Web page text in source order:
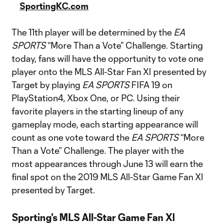
SportingKC.com
The 11th player will be determined by the EA
SPORTS“More Than a Vote” Challenge. Starting
today, fans will have the opportunity to vote one
player onto the MLS All-Star Fan XI presented by
Target by playing EA SPORTSFIFA 19 on
PlayStation4, Xbox One, or PC. Using their
favorite players in the starting lineup of any
gameplay mode, each starting appearance will
count as one vote toward the EA SPORTS“More
Than a Vote” Challenge. The player with the
most appearances through June 13 will earn the
final spot on the 2019 MLS All-Star Game Fan XI
presented by Target.
Sporting's MLS All-Star Game Fan XI